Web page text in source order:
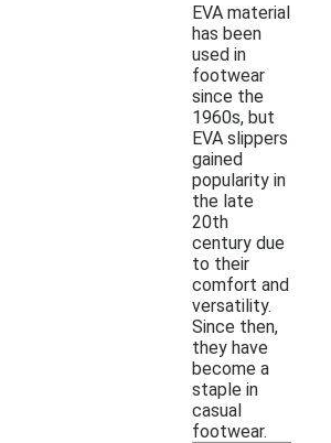
EVA material
has been
used in
footwear
since the
1960s, but
EVA slippers
gained
popularity in
the late
20th
century due
to their
comfort and
versatility.
Since then,
they have
become a
staple in
casual
footwear.